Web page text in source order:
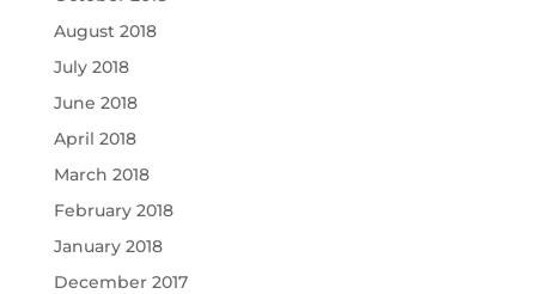
August 2018
July 2018
June 2018
April 2018
March 2018
February 2018
January 2018
December 2017